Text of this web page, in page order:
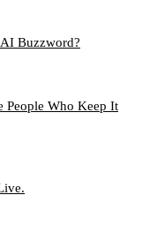
Buzzword?
People Who Keep It